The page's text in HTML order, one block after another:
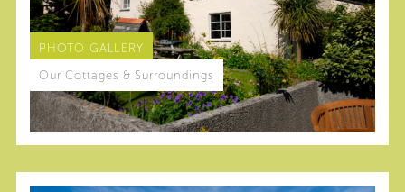
PHOTO GALLERY
Our Cottages & Surroundings